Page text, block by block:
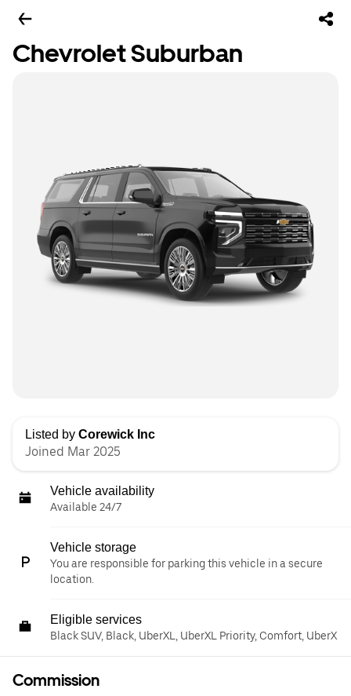
Chevrolet Suburban
Listed by Corewick Inc
Joined Mar 2025
Vehicle availability
Available 24/7
Vehicle storage
You are responsible for parking this vehicle in a secure
location.
Eligible services
Black SUV, Black, UberXL, UberXL Priority, Comfort, UberX
Commission